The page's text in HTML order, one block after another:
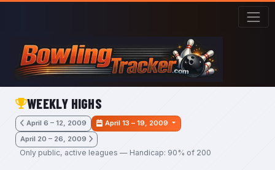
Skip to main content
WEEKLY HIGHS
April 6 – 12, 2009
April 13 – 19, 2009
April 20 – 26, 2009
Only public, active leagues — Handicap: 90% of 200